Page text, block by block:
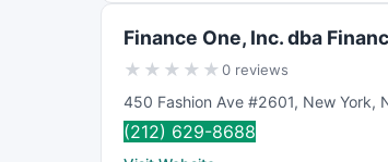
Finance One, Inc. dba
★ ★ ★ ★ ★0 reviews
450 Fashion Ave #2601, New York,
(212) 629-8688